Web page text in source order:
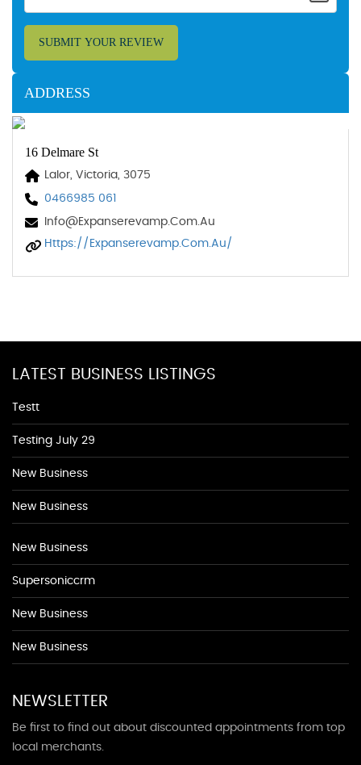
SUBMIT YOUR REVIEW
ADDRESS
16 Delmare St
Lalor, Victoria, 3075
0466985 061
Info@expanserevamp.com.au
Https://expanserevamp.com.au/
LATEST BUSINESS LISTINGS
Testt
Testing July 29
New Business
New Business
New Business
Supersoniccrm
New Business
New Business
NEWSLETTER
Be first to find out about discounted appointments from top
local merchants.